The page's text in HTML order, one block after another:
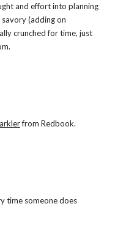
and effort into planning
(adding on
crunched for time, just
from Redbook.
time someone does